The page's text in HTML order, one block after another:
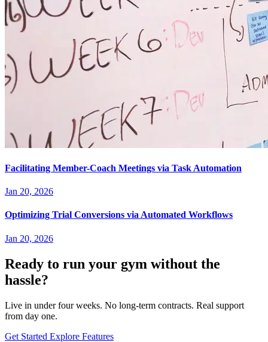
Facilitating Member-Coach Meetings via Task Automation
Jan 20, 2026
Optimizing Trial Conversions via Automated Workflows
Jan 20, 2026
Ready to run your gym without the
hassle?
Live in under four weeks. No long-term contracts. Real support
from day one.
Get Started Explore Features